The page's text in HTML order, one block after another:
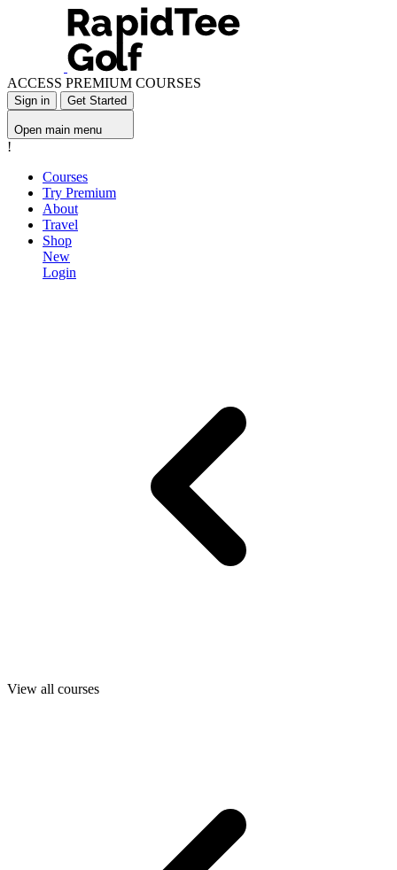
ACCESS PREMIUM COURSES
Sign in Get Started
Open main menu
!
Courses
Try Premium
About
Travel
Shop
New
Login
View all courses